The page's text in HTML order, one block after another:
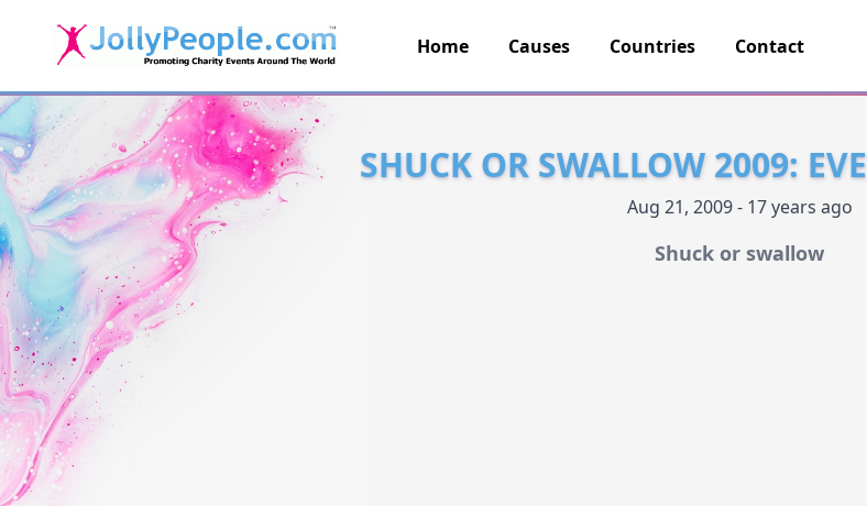
JollyPeople.Com
Home Causes Countries Contact
SHUCK OR SWALLOW 2009:
Aug 21, 2009 - 17 years ago
Shuck or swallow